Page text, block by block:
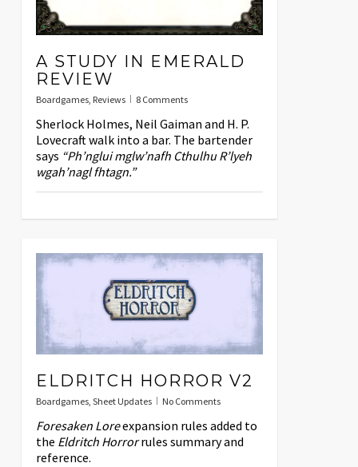
A STUDY IN EMERALD
REVIEW
Boardgames, Reviews 8 Comments
Sherlock Holmes, Neil Gaiman and H. P.
Lovecraft walk into a bar. The bartender
says “Ph’nglui mglw’nafh Cthulhu R’lyeh
wgah’nagl fhtagn.”
ELDRITCH HORROR V2
Boardgames, Sheet Updates No Comments
Foresaken Loreexpansion rules added to
the Eldritch Horrorrules summary and
reference.